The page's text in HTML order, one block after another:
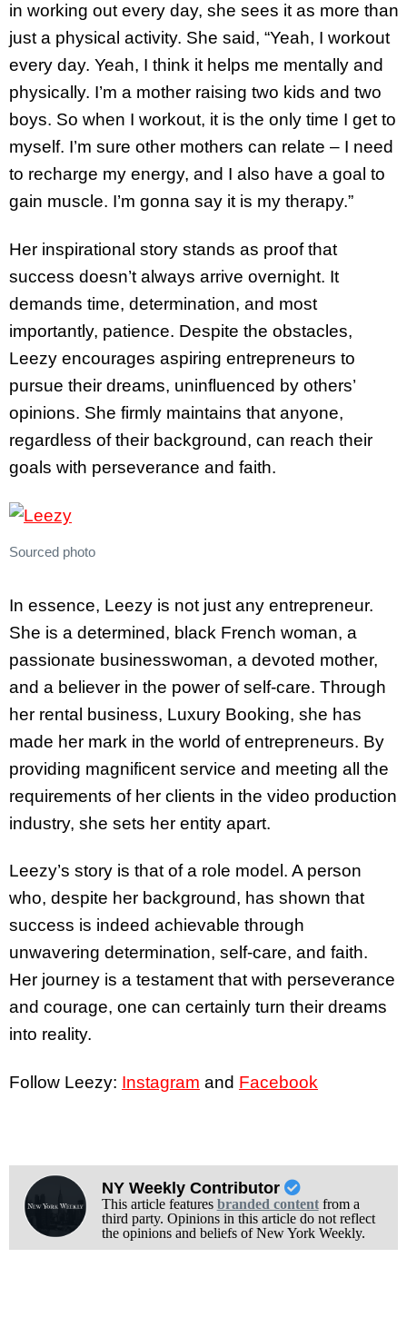
in working out every day, she sees it as more than
just a physical activity. She said, “Yeah, I workout
every day. Yeah, I think it helps me mentally and
physically. I’m a mother raising two kids and two
boys. So when I workout, it is the only time I get to
myself. I’m sure other mothers can relate – I need
to recharge my energy, and I also have a goal to
gain muscle. I’m gonna say it is my therapy.”
Her inspirational story stands as proof that
success doesn’t always arrive overnight. It
demands time, determination, and most
importantly, patience. Despite the obstacles,
Leezy encourages aspiring entrepreneurs to
pursue their dreams, uninfluenced by others’
opinions. She firmly maintains that anyone,
regardless of their background, can reach their
goals with perseverance and faith.
Sourced photo
In essence, Leezy is not just any entrepreneur.
She is a determined, black French woman, a
passionate businesswoman, a devoted mother,
and a believer in the power of self-care. Through
her rental business, Luxury Booking, she has
made her mark in the world of entrepreneurs. By
providing magnificent service and meeting all the
requirements of her clients in the video production
industry, she sets her entity apart.
Leezy’s story is that of a role model. A person
who, despite her background, has shown that
success is indeed achievable through
unwavering determination, self-care, and faith.
Her journey is a testament that with perseverance
and courage, one can certainly turn their dreams
into reality.
Follow Leezy: Instagram and Facebook
NY Weekly Contributor
This article features branded contentfrom a
third party. Opinions in this article do not reflect
the opinions and beliefs of New York Weekly.